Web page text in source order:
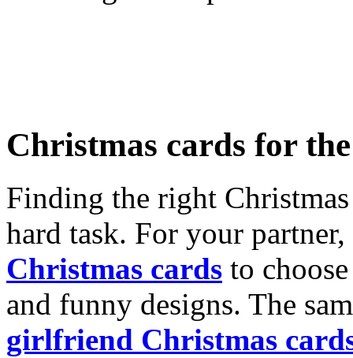
Christmas cards for
Finding the right
hard task. For your
Christmas cards to
and funny designs. The
girlfriend Christmas